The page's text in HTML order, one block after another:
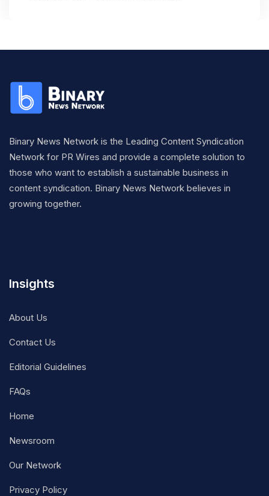
Binary News Network is the Leading Content Syndication
Network for PR Wires and provide a complete solution to
those who want to establish a sustainable business in
content syndication. Binary News Network believes in
growing together.
Insights
About Us
Contact Us
Editorial Guidelines
FAQs
Home
Newsroom
Our Network
Privacy Policy